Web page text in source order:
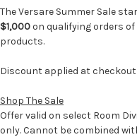
The Versare Summer Sale
$1,000on qualifying orders
products.
Discount applied at checkout.
Shop The Sale
Offer valid on select Room
only. Cannot be combined